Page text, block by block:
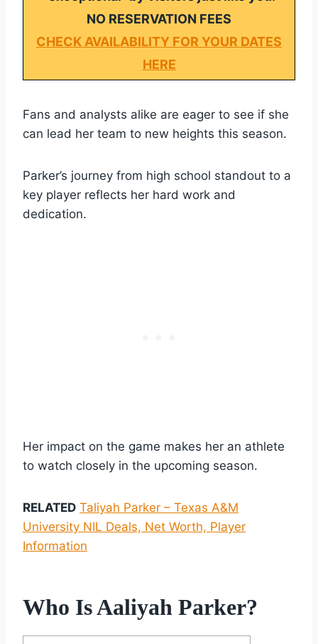
NO RESERVATION FEES
CHECK AVAILABILITY FOR YOUR DATES
HERE
Fans and analysts alike are eager to see if she
can lead her team to new heights this season.
Parker’s journey from high school standout to a
key player reflects her hard work and
dedication.
Her impact on the game makes her an athlete
to watch closely in the upcoming season.
RELATED Taliyah Parker – Texas A&M
University NIL Deals, Net Worth, Player
Information
Who Is Aaliyah Parker?